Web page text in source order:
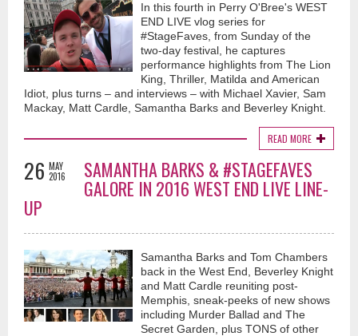
In this fourth in Perry O'Bree's WEST
END LIVE vlog series for
#StageFaves, from Sunday of the
two-day festival, he captures
performance highlights from The Lion
King, Thriller, Matilda and American
Idiot, plus turns – and interviews – with Michael Xavier, Sam
Mackay, Matt Cardle, Samantha Barks and Beverley Knight.
READ MORE
26 MAY
2016
SAMANTHA BARKS & #STAGEFAVES
GALORE IN 2016 WEST END LIVE LINE-
UP
Samantha Barks and Tom Chambers
back in the West End, Beverley Knight
and Matt Cardle reuniting post-
Memphis, sneak-peeks of new shows
including Murder Ballad and The
Secret Garden, plus TONS of other